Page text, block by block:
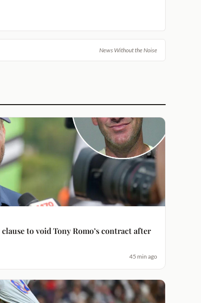
News Without the Noise
to void Tony Romo’s contract after
45 min ago